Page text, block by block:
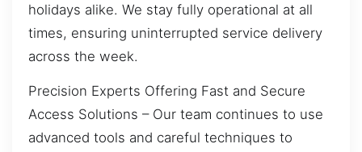
holidays alike. We stay fully operational at all
times, ensuring uninterrupted service delivery
across the week.
Precision Experts Offering Fast and Secure
Access Solutions – Our team continues to use
advanced tools and careful techniques to